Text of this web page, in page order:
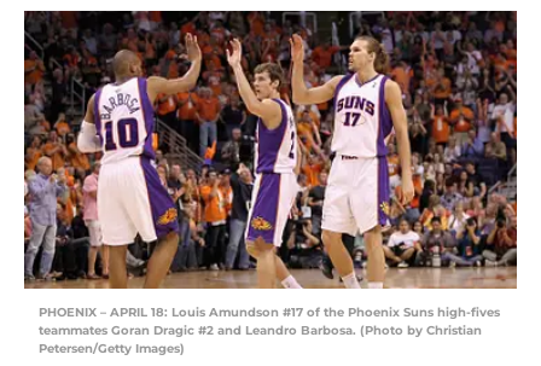
PHOENIX – APRIL 18: Louis Amundson #17 of the Phoenix Suns high-fives
teammates Goran Dragic #2 and Leandro Barbosa. (Photo by Christian
Petersen/Getty Images)